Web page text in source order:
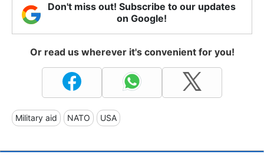
Don't miss out! Subscribe to our updates
on Google!
Or read us wherever it's convenient for you!
Military aid NATO USA